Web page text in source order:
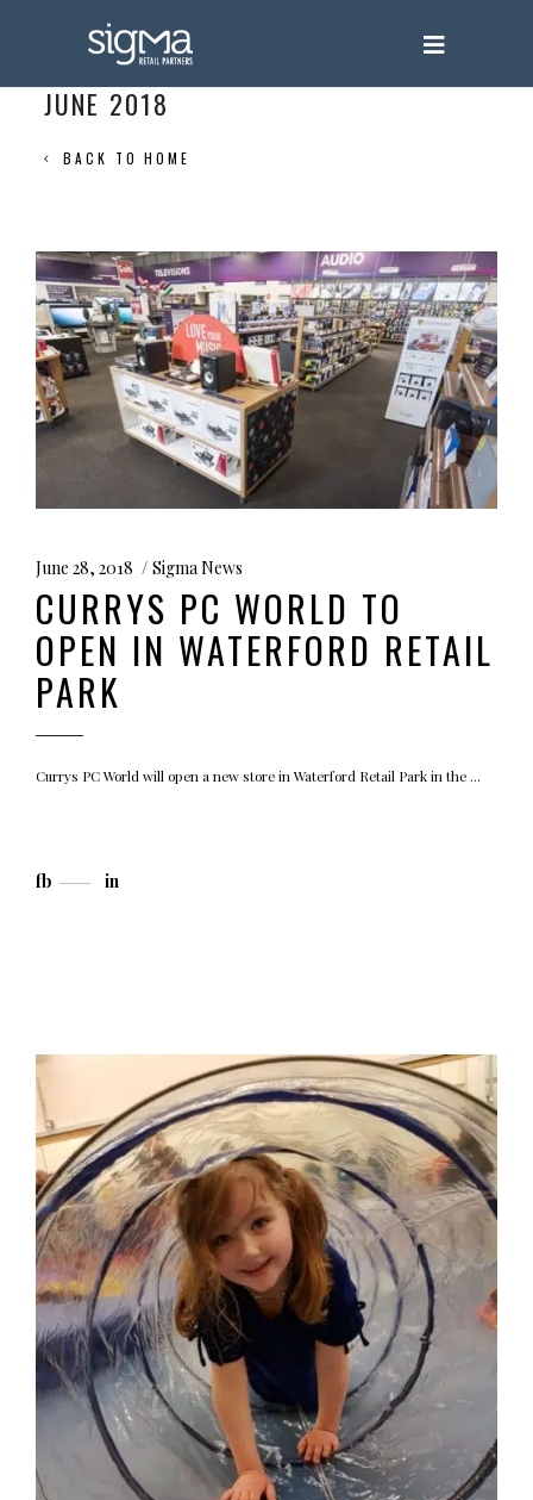
JUNE 2018
BACK TO HOME
June 28, 2018 Sigma News
CURRYS PC WORLD TO
OPEN IN WATERFORD RETAIL
PARK
Currys PC World will open a new store in Waterford Retail Park in the
fb in